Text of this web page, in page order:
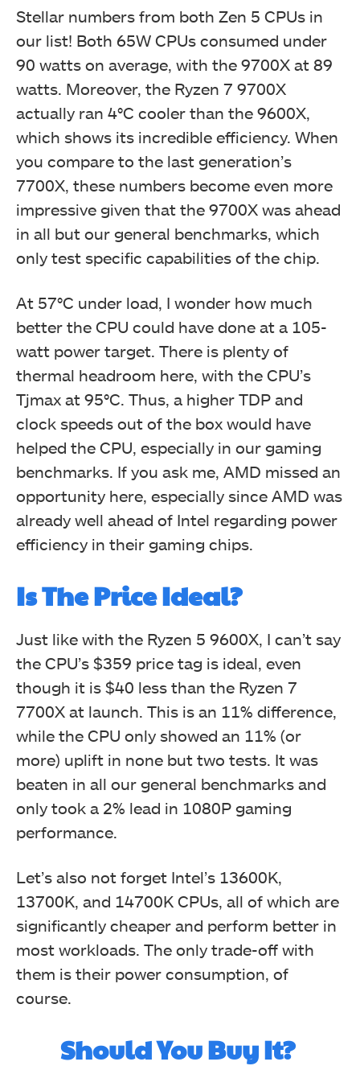
Stellar numbers from both Zen 5 CPUs in
our list! Both 65W CPUs consumed under
90 watts on average, with the 9700X at 89
watts. Moreover, the Ryzen 7 9700X
actually ran 4°C cooler than the 9600X,
which shows its incredible efficiency. When
you compare to the last generation’s
7700X, these numbers become even more
impressive given that the 9700X was ahead
in all but our general benchmarks, which
only test specific capabilities of the chip.
At 57°C under load, I wonder how much
better the CPU could have done at a 105-
watt power target. There is plenty of
thermal headroom here, with the CPU’s
Tjmax at 95°C. Thus, a higher TDP and
clock speeds out of the box would have
helped the CPU, especially in our gaming
benchmarks. If you ask me, AMD missed an
opportunity here, especially since AMD was
already well ahead of Intel regarding power
efficiency in their gaming chips.
Is The Price Ideal?
Just like with the Ryzen 5 9600X, I can’t say
the CPU’s $359 price tag is ideal, even
though it is $40 less than the Ryzen 7
7700X at launch. This is an 11% difference,
while the CPU only showed an 11% (or
more) uplift in none but two tests. It was
beaten in all our general benchmarks and
only took a 2% lead in 1080P gaming
performance.
Let’s also not forget Intel’s 13600K,
13700K, and 14700K CPUs, all of which are
significantly cheaper and perform better in
most workloads. The only trade-off with
them is their power consumption, of
course.
Should You Buy It?